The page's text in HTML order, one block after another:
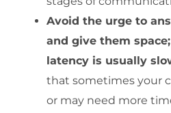
Avoid the urge to
and give them
latency is usually
that sometimes your
or may need more